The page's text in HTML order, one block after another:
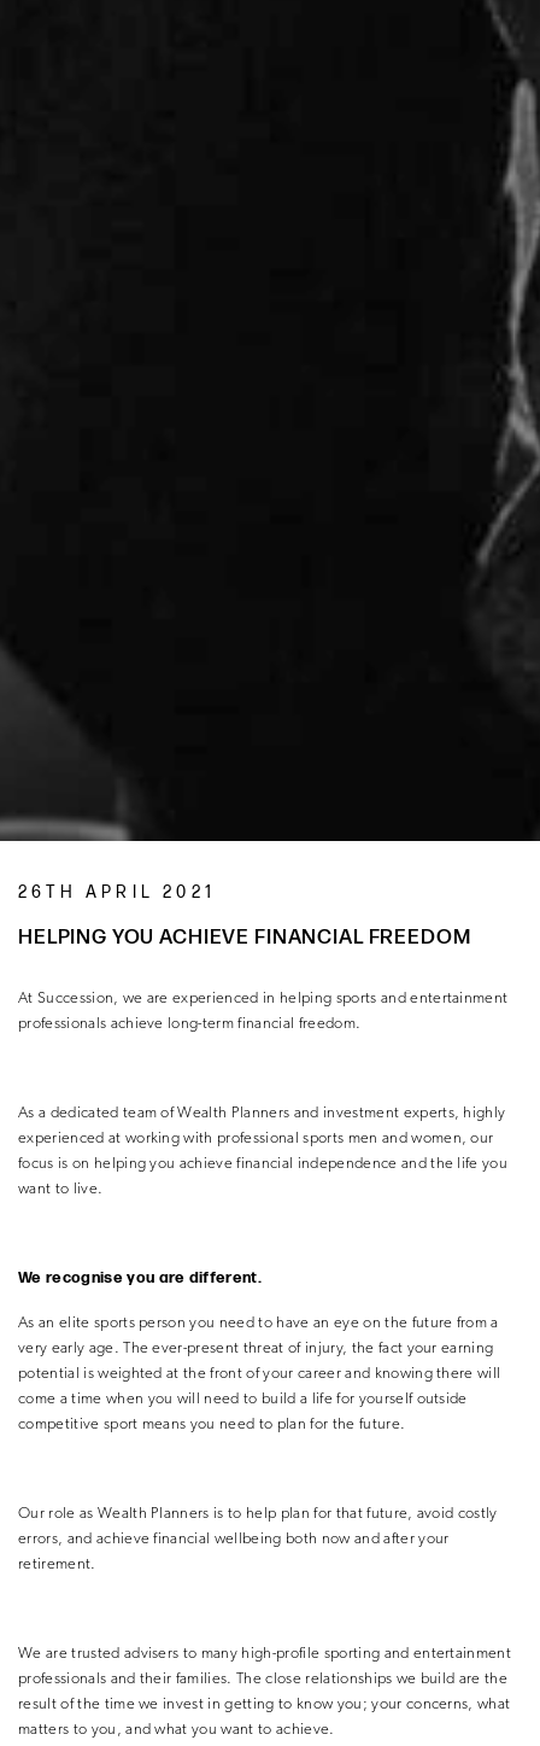
26TH APRIL 2021
HELPING YOU ACHIEVE FINANCIAL FREEDOM
At Succession, we are experienced in helping sports and entertainment
professionals achieve long-term financial freedom.
As a dedicated team of Wealth Planners and investment experts, highly
experienced at working with professional sports men and women, our
focus is on helping you achieve financial independence and the life you
want to live.
We recognise you are different.
As an elite sports person you need to have an eye on the future from a
very early age. The ever-present threat of injury, the fact your earning
potential is weighted at the front of your career and knowing there will
come a time when you will need to build a life for yourself outside
competitive sport means you need to plan for the future.
Our role as Wealth Planners is to help plan for that future, avoid costly
errors, and achieve financial wellbeing both now and after your
retirement.
We are trusted advisers to many high-profile sporting and entertainment
professionals and their families. The close relationships we build are the
result of the time we invest in getting to know you; your concerns, what
matters to you, and what you want to achieve.